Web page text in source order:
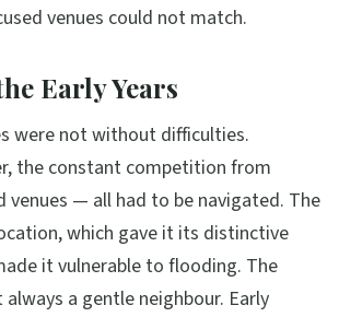
venues could not match.
Early Years
were not without difficulties.
the constant competition from
venues — all had to be navigated. The
which gave it its distinctive
it vulnerable to flooding. The
a gentle neighbour. Early